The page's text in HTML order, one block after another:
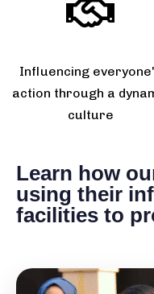
Influencing
action through a
culture
Learn how
using their
facilities to